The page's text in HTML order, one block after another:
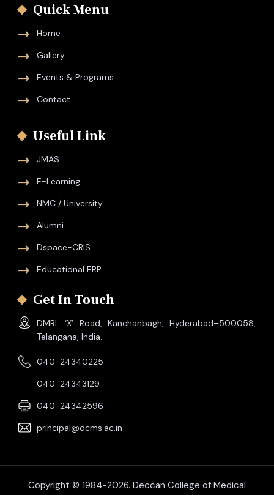
Quick Menu
Home
Gallery
Events & Programs
Contact
Useful Link
JMAS
E-Learning
NMC / University
Alumni
Dspace-CRIS
Educational ERP
Get In Touch
DMRL ‘X’ Road, Kanchanbagh, Hyderabad–500058,
Telangana, India.
040-24340225
040-24343129
040-24342596
principal@dcms.ac.in
Copyright © 1984-2026. Deccan College of Medical